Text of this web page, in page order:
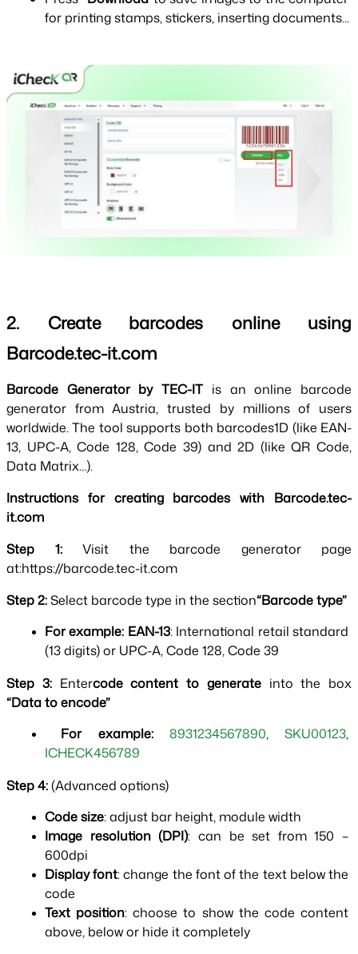
for printing stamps, stickers, inserting documents...
2. Create barcodes online using
Barcode.tec-it.com
Barcode Generator by TEC-IT is an online barcode
generator from Austria, trusted by millions of users
worldwide. The tool supports both barcodes1D (like EAN-
13, UPC-A, Code 128, Code 39) and 2D (like QR Code,
Data Matrix…).
Instructions for creating barcodes with Barcode.tec-
it.com
Step 1: Visit the barcode generator page
at:https://barcode.tec-it.com
Step 2: Select barcode type in the section“Barcode type”
For example: EAN-13: International retail standard
(13 digits) or UPC-A, Code 128, Code 39
Step 3: Entercode content to generate
“Data to encode”
For example:
8931234567890, SKU00123
ICHECK456789
Step 4: (Advanced options)
Code size: adjust bar height, module width
Image resolution (DPI): can be set from 150 –
600dpi
Display font: change the font of the text below the
code
Text position: choose to show the code content
above, below or hide it completely